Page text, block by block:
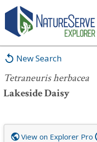
New Search
Tetraneuris herbacea
Lakeside Daisy
Tetraneuris herbacea
View on Explorer Pro